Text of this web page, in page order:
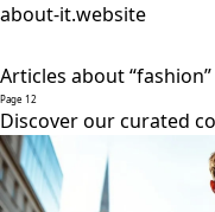
about-it.website
Articles about “fashion”
Page 12
Discover our curated